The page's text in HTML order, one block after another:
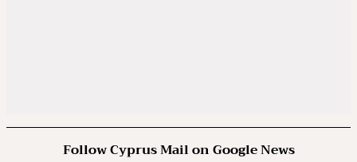
Follow Cyprus Mail on Google News